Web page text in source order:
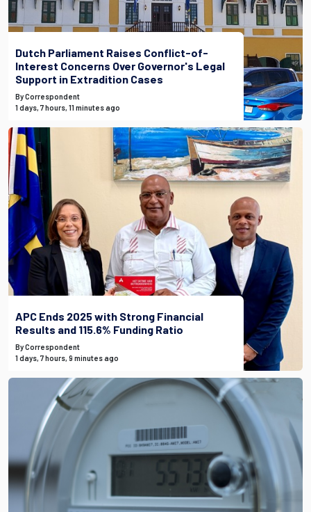
Dutch Parliament Raises Conflict-of-
Interest Concerns Over Governor's Legal
Support in Extradition Cases
By Correspondent
1 days, 7 hours, 11 minutes ago
APC Ends 2025 with Strong Financial
Results and 115.6% Funding Ratio
By Correspondent
1 days, 7 hours, 9 minutes ago